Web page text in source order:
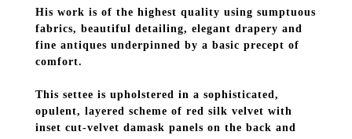
His work is of the highest quality using sumptuous
fabrics, beautiful detailing, elegant drapery and
fine antiques underpinned by a basic precept of
comfort.
This settee is upholstered in a sophisticated,
opulent, layered scheme of red silk velvet with
inset cut-velvet damask panels on the back and